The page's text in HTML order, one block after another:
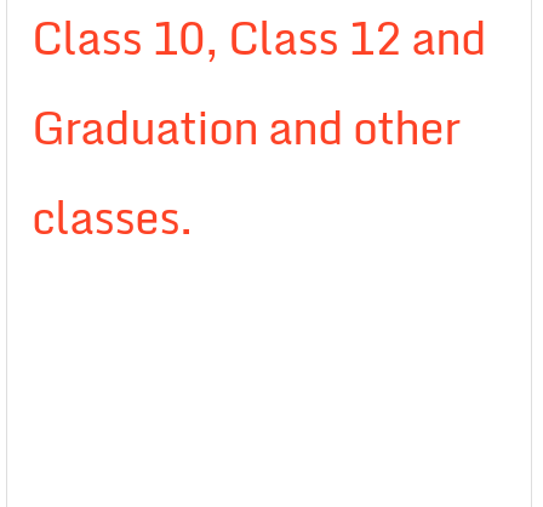
Class 10, Class 12 and
Graduation and other
classes.